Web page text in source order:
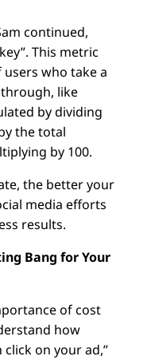
continued,
This metric
who take a
like
by dividing
the total
by 100.
the better your
media efforts
results.
Bang for Your
of cost
how
click on your ad,”